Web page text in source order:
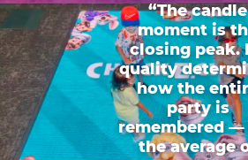
“The candle
moment is
closing peak.
quality
how the
party is
remembered
the average